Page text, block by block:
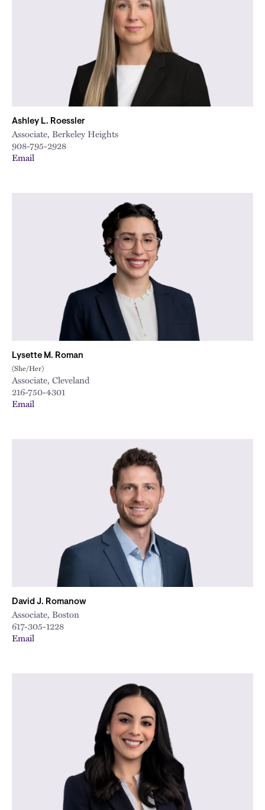
Ashley L. Roessler
Associate, Berkeley Heights
908-795-2928
Email
Lysette M. Roman
(She/Her)
Associate, Cleveland
216-750-4301
Email
David J. Romanow
Associate, Boston
617-305-1228
Email